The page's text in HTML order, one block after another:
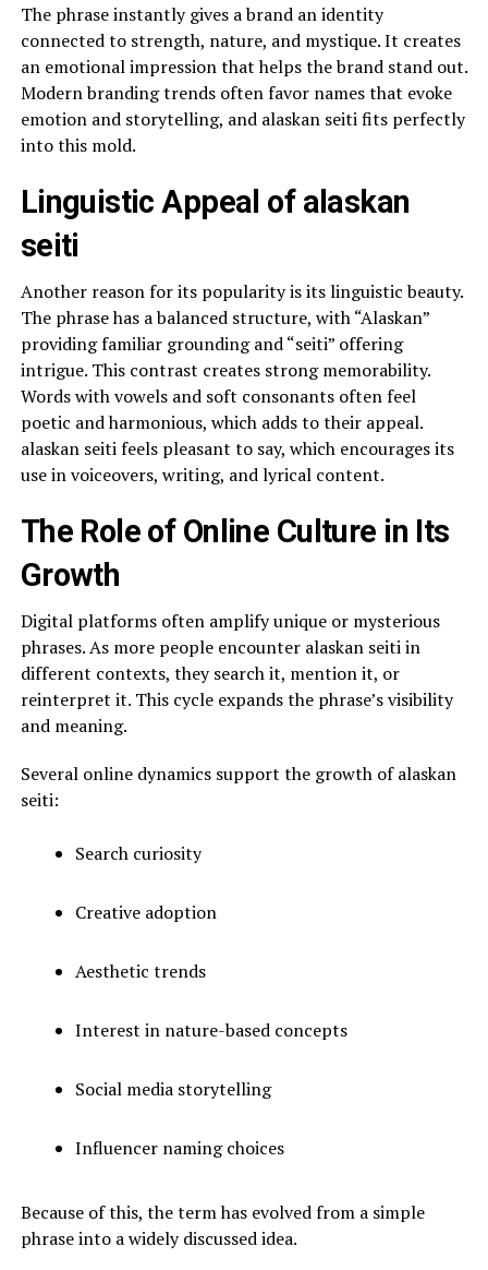
The phrase instantly gives a brand an identity
connected to strength, nature, and mystique. It creates
an emotional impression that helps the brand stand out.
Modern branding trends often favor names that evoke
emotion and storytelling, and alaskan seiti fits perfectly
into this mold.
Linguistic Appeal of alaskan
seiti
Another reason for its popularity is its linguistic beauty.
The phrase has a balanced structure, with “Alaskan”
providing familiar grounding and “seiti” offering
intrigue. This contrast creates strong memorability.
Words with vowels and soft consonants often feel
poetic and harmonious, which adds to their appeal.
alaskan seiti feels pleasant to say, which encourages its
use in voiceovers, writing, and lyrical content.
The Role of Online Culture in Its
Growth
Digital platforms often amplify unique or mysterious
phrases. As more people encounter alaskan seiti in
different contexts, they search it, mention it, or
reinterpret it. This cycle expands the phrase’s visibility
and meaning.
Several online dynamics support the growth of alaskan
seiti:
Search curiosity
Creative adoption
Aesthetic trends
Interest in nature-based concepts
Social media storytelling
Influencer naming choices
Because of this, the term has evolved from a simple
phrase into a widely discussed idea.